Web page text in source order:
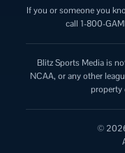
If you or someone you
call 1-800-
Blitz Sports Media is
NCAA, or any other
property
©